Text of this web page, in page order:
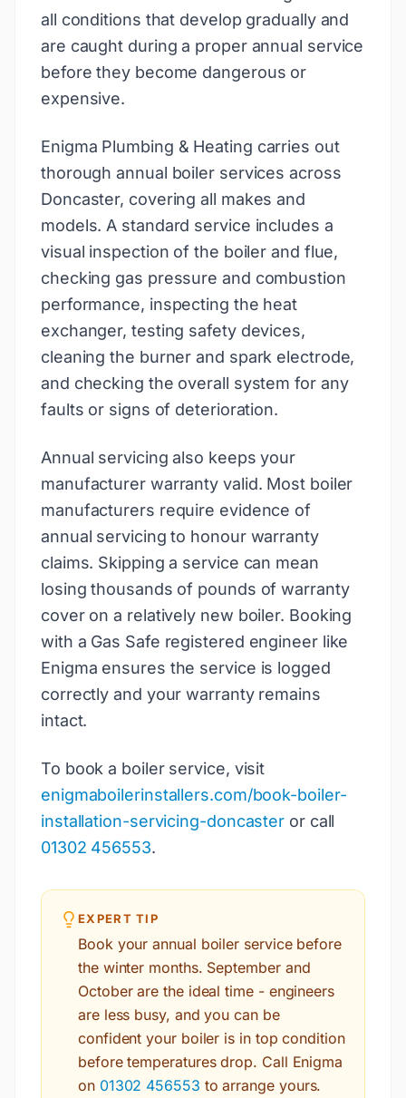
all conditions that develop gradually and
are caught during a proper annual service
before they become dangerous or
expensive.
Enigma Plumbing & Heating carries out
thorough annual boiler services across
Doncaster, covering all makes and
models. A standard service includes a
visual inspection of the boiler and flue,
checking gas pressure and combustion
performance, inspecting the heat
exchanger, testing safety devices,
cleaning the burner and spark electrode,
and checking the overall system for any
faults or signs of deterioration.
Annual servicing also keeps your
manufacturer warranty valid. Most boiler
manufacturers require evidence of
annual servicing to honour warranty
claims. Skipping a service can mean
losing thousands of pounds of warranty
cover on a relatively new boiler. Booking
with a Gas Safe registered engineer like
Enigma ensures the service is logged
correctly and your warranty remains
intact.
To book a boiler service, visit
enigmaboilerinstallers.com/book-boiler-
installation-servicing-doncaster or call
01302 456553.
EXPERT TIP
Book your annual boiler service before
the winter months. September and
October are the ideal time - engineers
are less busy, and you can be
confident your boiler is in top condition
before temperatures drop. Call Enigma
on 01302 456553 to arrange yours.